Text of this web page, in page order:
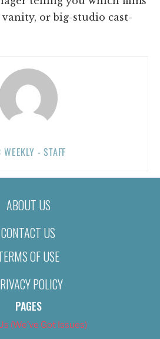
or big-studio cast-
WEEKLY - STAFF
ABOUT US
CONTACT US
OF USE
POLICY
PAGES
(We’ve Got Issues)